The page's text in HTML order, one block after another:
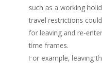
such as a working
travel restrictions
for leaving and re-
time frames.
For example, leaving